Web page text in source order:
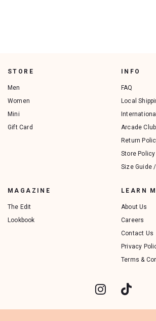
STORE
Men
Women
Mini
Gift Card
INFO
FAQ
Local
Arcade Club
Return
Store Policy
Size Guide
MAGAZINE
The Edit
Lookbook
LEARN
About Us
Careers
Contact Us
Privacy
Terms &